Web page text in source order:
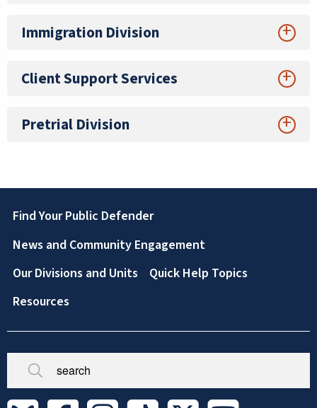
Immigration Division
Client Support Services
Pretrial Division
Footer
Find Your Public Defender
News and Community Engagement
Our Divisions and Units
Quick Help Topics
Resources